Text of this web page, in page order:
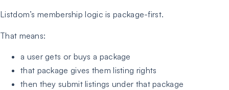
Listdom’s membership logic is package-first.
That means:
a user gets or buys a package
that package gives them listing rights
then they submit listings under that package